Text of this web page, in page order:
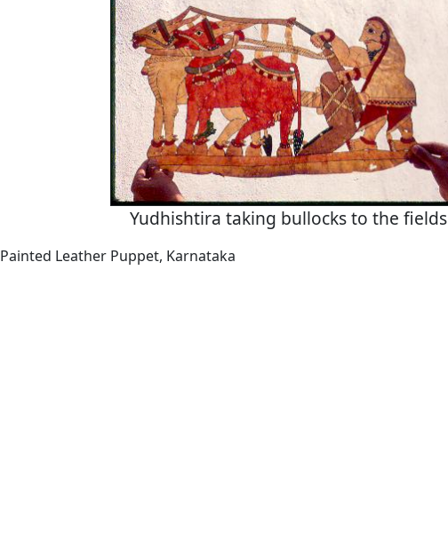
Yudhishtira taking bullocks to the fields
Painted Leather Puppet, Karnataka